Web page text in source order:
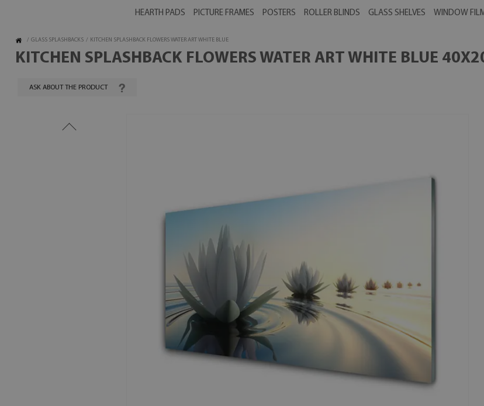
HEARTH PADS PICTURE FRAMES POSTERS ROLLER BLINDS GLASS SHELVES WINDOW
/ GLASS SPLASHBACKS / KITCHEN SPLASHBACK FLOWERS WATER ART WHITE BLUE
KITCHEN SPLASHBACK FLOWERS WATER ART WHITE BLUE
ASK ABOUT THE PRODUCT